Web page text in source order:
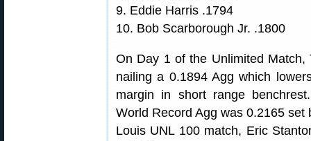
9. Eddie Harris .1794
10. Bob Scarborough Jr. .1800
On Day 1 of the Unlimited
nailing a 0.1894 Agg which
margin in short range
World Record Agg was 0.2165
Louis UNL 100 match, Eric